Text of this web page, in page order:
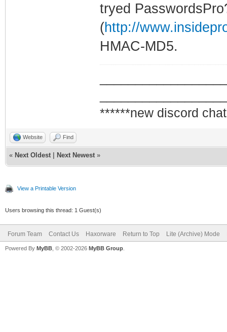
tryed
(http://
HMAC-MD5.
******new discord
Website Find
« Next Oldest Next Newest »
View a Printable Version
Users browsing this thread: 1 Guest(s)
Forum Team Contact Us Haxorware Return to Top Lite (Archive) Mode
Powered By MyBB , © 2002-2026 MyBB Group